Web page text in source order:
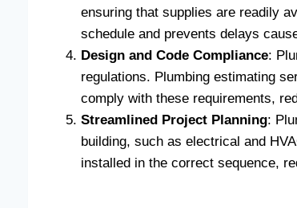
ensuring that supplies are readily
schedule and prevents delays
Design and Code Compliance:
regulations. Plumbing estimating
comply with these requirements,
Streamlined Project Planning:
building, such as electrical and
installed in the correct sequence,